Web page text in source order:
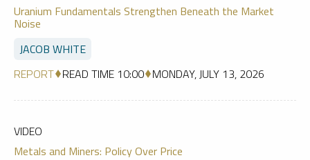
Uranium Fundamentals Strengthen Beneath the Market
Noise
JACOB WHITE
REPORT READ TIME 10:00 MONDAY, JULY 13, 2026
VIDEO
Metals and Miners: Policy Over Price